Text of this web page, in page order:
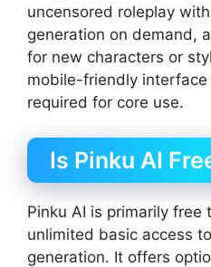
uncensored roleplay
generation on demand,
for new characters or
mobile-friendly
required for core use.
Is Pinku AI
Pinku AI is primarily
unlimited basic access
generation. It offers